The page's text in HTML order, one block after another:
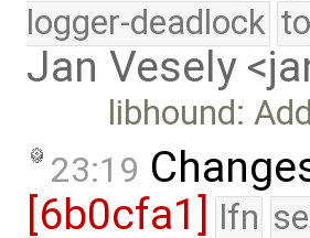
logger-deadlock
Jan Vesely
libhound:
23:19
[6b0cfa1]
lfn